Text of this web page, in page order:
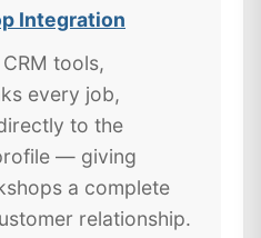
Integration
tools,
every job,
to the
— giving
a complete
relationship.